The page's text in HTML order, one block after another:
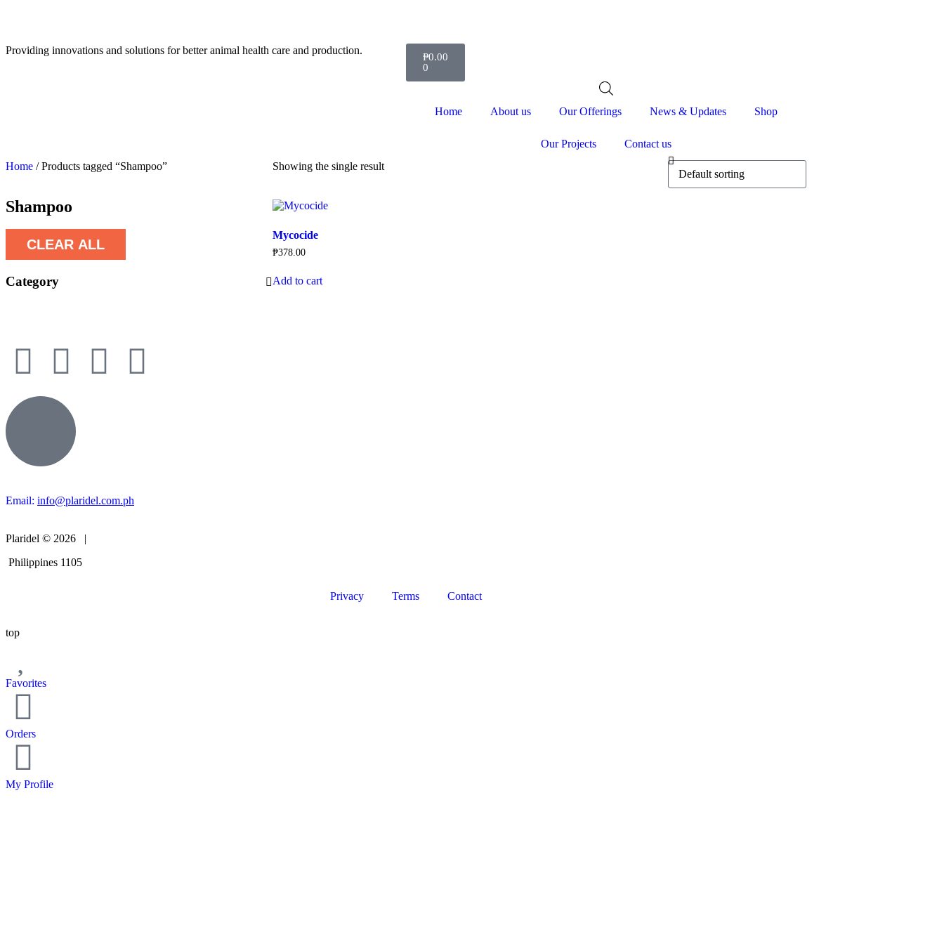
Providing innovations and solutions for better animal health care and production.
₱0.00
0
Home About us Our Offerings News & Updates Shop
Our Projects
Contact us
Home / Products tagged “Shampoo”
Shampoo
CLEAR ALL
Category
Showing the single result
Mycocide
₱378.00
Add to cart
Email: info@plaridel.com.ph
Plaridel © 2026 |
Philippines 1105
Privacy Terms Contact
top
Favorites
Orders
My Profile